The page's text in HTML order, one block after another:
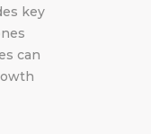
key
can